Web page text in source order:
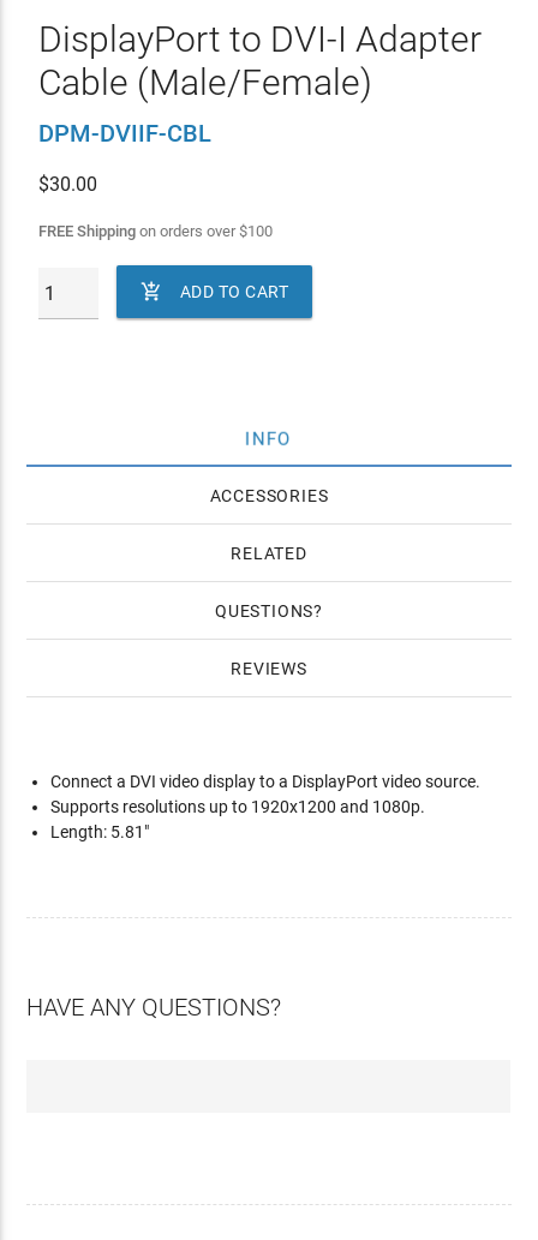
DisplayPort to DVI-I Adapter
Cable (Male/Female)
DPM-DVIIF-CBL
$30.00
FREE Shippingon orders over$100
 ADD TO CART
INFO
ACCESSORIES
RELATED
QUESTIONS
REVIEWS
Connect a DVI video display to a DisplayPort video source.
Supports resolutions up to 1920x1200 and 1080p.
Length: 5.81"
HAVE ANY QUESTIONS?